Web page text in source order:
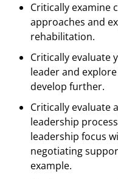
Critically examine
approaches and
rehabilitation.
Critically evaluate
leader and
develop further.
Critically evaluate
leadership
leadership focus
negotiating
example.